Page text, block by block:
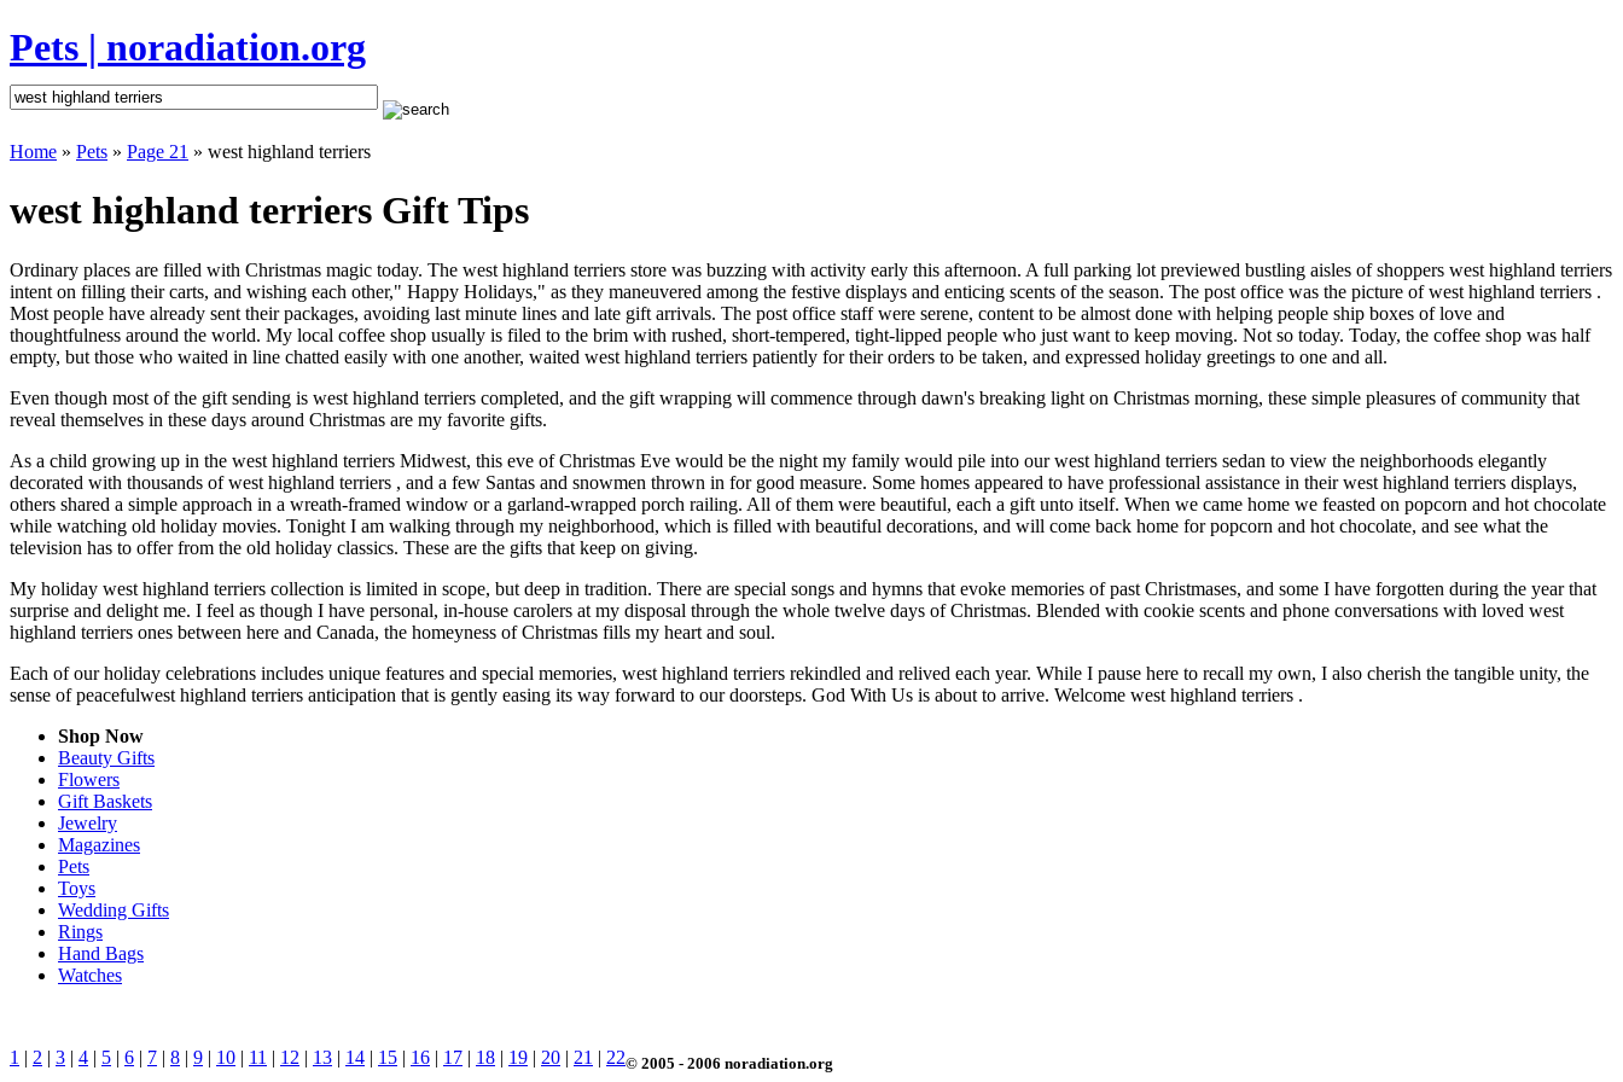
Pets | noradiation.org
Home » Pets » Page 21 » west highland terriers
west highland terriers Gift Tips
Ordinary places are filled with Christmas magic today. The west highland terriers store was buzzing with activity early this afternoon. A full parking lot previewed bustling aisles of shoppers west highland terriers
intent on filling their carts, and wishing each other," Happy Holidays," as they maneuvered among the festive displays and enticing scents of the season. The post office was the picture of west highland terriers .
Most people have already sent their packages, avoiding last minute lines and late gift arrivals. The post office staff were serene, content to be almost done with helping people ship boxes of love and
thoughtfulness around the world. My local coffee shop usually is filed to the brim with rushed, short-tempered, tight-lipped people who just want to keep moving. Not so today. Today, the coffee shop was half
empty, but those who waited in line chatted easily with one another, waited west highland terriers patiently for their orders to be taken, and expressed holiday greetings to one and all.
Even though most of the gift sending is west highland terriers completed, and the gift wrapping will commence through dawn's breaking light on Christmas morning, these simple pleasures of community that
reveal themselves in these days around Christmas are my favorite gifts.
As a child growing up in the west highland terriers Midwest, this eve of Christmas Eve would be the night my family would pile into our west highland terriers sedan to view the neighborhoods elegantly
decorated with thousands of west highland terriers , and a few Santas and snowmen thrown in for good measure. Some homes appeared to have professional assistance in their west highland terriers displays,
others shared a simple approach in a wreath-framed window or a garland-wrapped porch railing. All of them were beautiful, each a gift unto itself. When we came home we feasted on popcorn and hot chocolate
while watching old holiday movies. Tonight I am walking through my neighborhood, which is filled with beautiful decorations, and will come back home for popcorn and hot chocolate, and see what the
television has to offer from the old holiday classics. These are the gifts that keep on giving.
My holiday west highland terriers collection is limited in scope, but deep in tradition. There are special songs and hymns that evoke memories of past Christmases, and some I have forgotten during the year that
surprise and delight me. I feel as though I have personal, in-house carolers at my disposal through the whole twelve days of Christmas. Blended with cookie scents and phone conversations with loved west
highland terriers ones between here and Canada, the homeyness of Christmas fills my heart and soul.
Each of our holiday celebrations includes unique features and special memories, west highland terriers rekindled and relived each year. While I pause here to recall my own, I also cherish the tangible unity, the
sense of peacefulwest highland terriers anticipation that is gently easing its way forward to our doorsteps. God With Us is about to arrive. Welcome west highland terriers .
Shop Now
Beauty Gifts
Flowers
Gift Baskets
Jewelry
Magazines
Pets
Toys
Wedding Gifts
Rings
Hand Bags
Watches
1 | 2 | 3 | 4 | 5 | 6 | 7 | 8 | 9 | 10 | 11 | 12 | 13 | 14 | 15 | 16 | 17 | 18 | 19 | 20 | 21 | 22© 2005 - 2006 noradiation.org